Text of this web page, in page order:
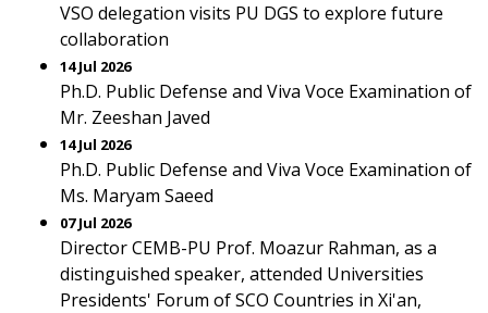
VSO delegation visits PU DGS to explore future
collaboration
14 Jul 2026
Ph.D. Public Defense and Viva Voce Examination of
Mr. Zeeshan Javed
14 Jul 2026
Ph.D. Public Defense and Viva Voce Examination of
Ms. Maryam Saeed
07 Jul 2026
Director CEMB-PU Prof. Moazur Rahman, as a
distinguished speaker, attended Universities
Presidents' Forum of SCO Countries in Xi'an,